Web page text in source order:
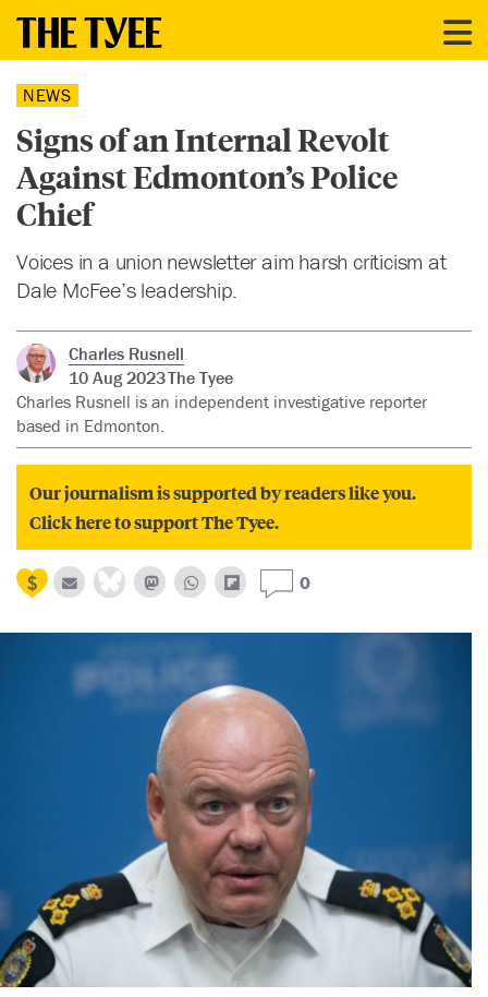
NEWS
Signs of an Internal Revolt
Against Edmonton’s Police
Chief
Voices in a union newsletter aim harsh criticism at
Dale McFee’s leadership.
Charles Rusnell
10 Aug 2023The Tyee
Charles Rusnell is an independent investigative reporter
based in Edmonton.
Our journalism is supported by readers like you.
Click here to support The Tyee.
0